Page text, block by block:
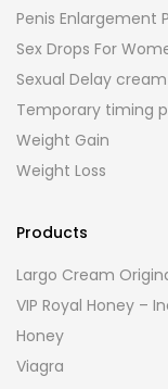
Penis Enlargement
Sex Drops For
Sexual Delay cream
Temporary timing
Weight Gain
Weight Loss
Products
Largo Cream
VIP Royal Honey –
Honey
Viagra